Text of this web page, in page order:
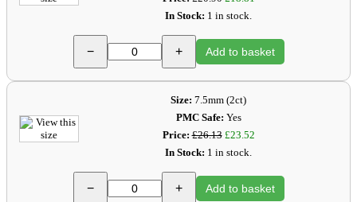
In Stock: 1 in stock.
− + Add to basket
Size: 7.5mm (2ct)
PMC Safe: Yes
Price: £26.13 £23.52
In Stock: 1 in stock.
− + Add to basket